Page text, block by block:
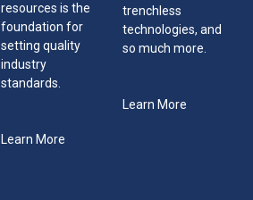
resources is the
foundation for
setting quality
industry
standards.
Learn More
trenchless
technologies, and
so much more.
Learn More